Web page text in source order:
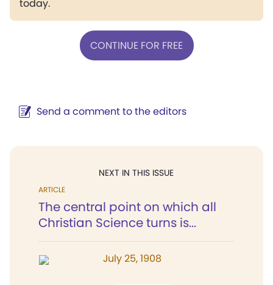
today.
CONTINUE FOR FREE
Send a comment to the editors
NEXT IN THIS ISSUE
ARTICLE
The central point on which all
Christian Science turns is...
July 25, 1908